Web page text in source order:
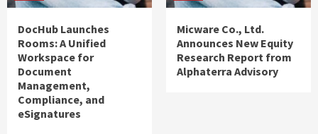
DocHub Launches
Rooms: A Unified
Workspace for
Document
Management,
Compliance, and
eSignatures
Micware Co., Ltd.
Announces New Equity
Research Report from
Alphaterra Advisory